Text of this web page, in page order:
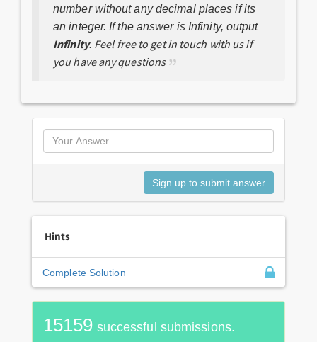
number without any decimal places if its
an integer. If the answer is Infinity, output
Infinity. Feel free to get in touch with us if
you have any questions
Hints
Complete Solution
15159 successful submissions.